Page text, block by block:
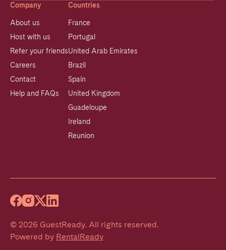
Company
About us
Host with us
Refer your friends
Careers
Contact
Help and FAQs
Countries
France
Portugal
United Arab Emirates
Brazil
Spain
United Kingdom
Guadeloupe
Ireland
Reunion
© 2026 GuestReady. All rights reserved.
Powered by RentalReady